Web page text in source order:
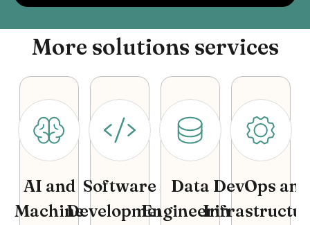
More solutions services
AI and
Machine
Software
Development
Data
Engineering
DevOps and